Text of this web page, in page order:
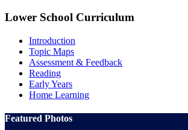
Lower School Curriculum
Introduction
Topic Maps
Assessment & Feedback
Reading
Early Years
Home Learning
Featured Photos